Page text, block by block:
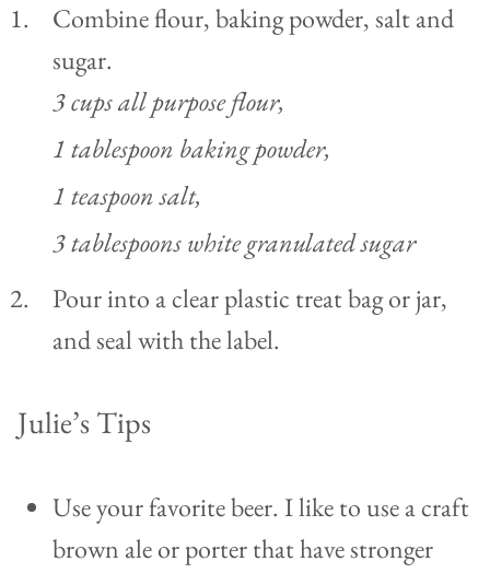
Combine flour, baking powder, salt and
sugar.
3 cups all purpose flour,
1 tablespoon baking powder,
1 teaspoon salt,
3 tablespoons white granulated sugar
Pour into a clear plastic treat bag or jar,
and seal with the label.
Julie’s Tips
Use your favorite beer. I like to use a craft
brown ale or porter that have stronger